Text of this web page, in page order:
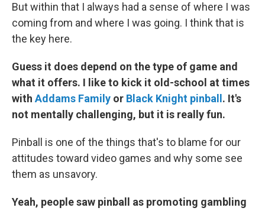
But within that I always had a sense of where I was
coming from and where I was going. I think that is
the key here.
Guess it does depend on the type of game and
what it offers. I like to kick it old-school at times
with Addams Family or Black Knight pinball . It's
not mentally challenging, but it is really fun.
Pinball is one of the things that's to blame for our
attitudes toward video games and why some see
them as unsavory.
Yeah, people saw pinball as promoting gambling